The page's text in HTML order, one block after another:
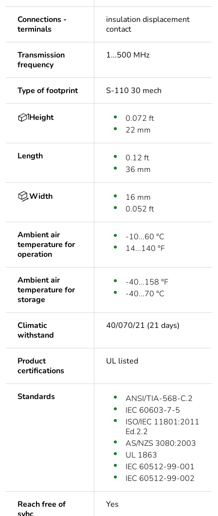
Connections -
terminals
insulation displacement
contact
Transmission
frequency
1...500 MHz
Type of footprint S-110 30 mech
Height
0.072 ft
22 mm
Length
0.12 ft
36 mm
Width
16 mm
0.052 ft
Ambient air
temperature for
operation
-10...60 °C
14...140 °F
Ambient air
temperature for
storage
-40...158 °F
-40...70 °C
Climatic
withstand
40/070/21 (21 days)
Product
certifications
UL listed
Standards
ANSI/TIA-568-C.2
IEC 60603-7-5
ISO/IEC 11801:2011
Ed.2.2
AS/NZS 3080:2003
UL 1863
IEC 60512-99-001
IEC 60512-99-002
Reach free of
Yes